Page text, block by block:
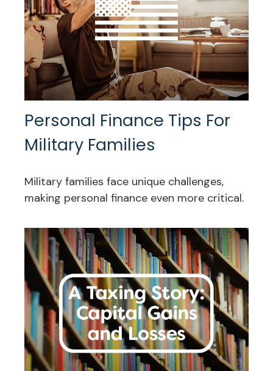
Personal Finance Tips For
Military Families
Military families face unique challenges,
making personal finance even more critical.